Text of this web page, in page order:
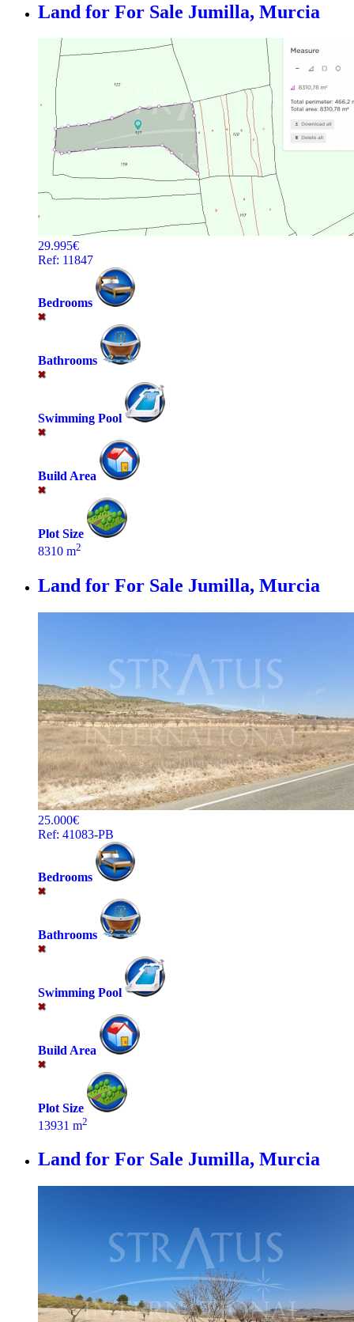
Land for For Sale Jumilla, Murcia
29.995€
Ref: 11847
Bedrooms
Bathrooms
Swimming Pool
Build Area
Plot Size
8310 m2
Land for For Sale Jumilla, Murcia
25.000€
Ref: 41083-PB
Bedrooms
Bathrooms
Swimming Pool
Build Area
Plot Size
13931 m2
Land for For Sale Jumilla, Murcia